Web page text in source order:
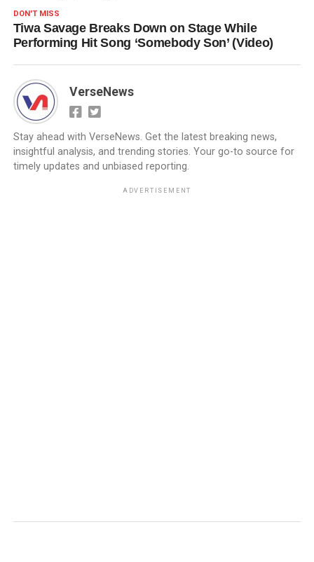
DON'T MISS
Tiwa Savage Breaks Down on Stage While
Performing Hit Song ‘Somebody Son’ (Video)
VerseNews
Stay ahead with VerseNews. Get the latest breaking news,
insightful analysis, and trending stories. Your go-to source for
timely updates and unbiased reporting.
ADVERTISEMENT